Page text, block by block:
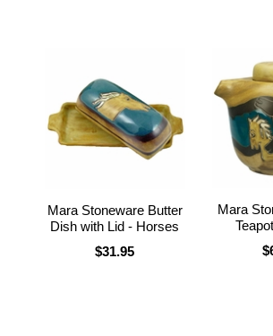
Mara Stoneware Butter
Dish with Lid - Horses
$31.95
Mara